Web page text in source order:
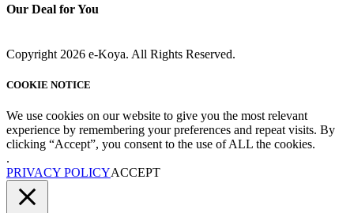
Our Deal for You
Copyright 2026 e-Koya. All Rights Reserved.
COOKIE NOTICE
We use cookies on our website to give you the most relevant
experience by remembering your preferences and repeat visits. By
clicking “Accept”, you consent to the use of ALL the cookies.
.
PRIVACY POLICYACCEPT